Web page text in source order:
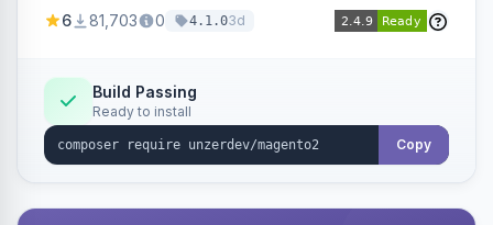
transfers, and wallets.
6 81,703 0 4.1.03d
Build Passing
Ready to install
Copy